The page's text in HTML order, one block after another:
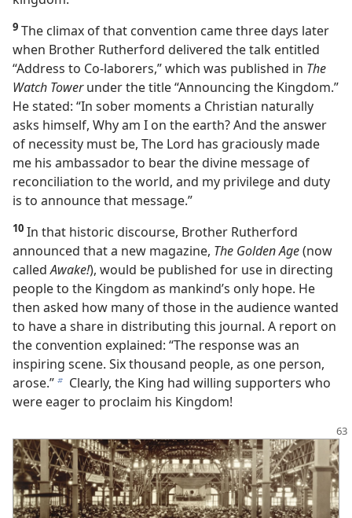
9 The climax of that convention came three days later
when Brother Rutherford delivered the talk entitled
“Address to Co-laborers,” which was published in The
Watch Towerunder the title “Announcing the Kingdom.”
He stated: “In sober moments a Christian naturally
asks himself, Why am I on the earth? And the answer
of necessity must be, The Lord has graciously made
me his ambassador to bear the divine message of
reconciliation to the world, and my privilege and duty
is to announce that message.”
10 In that historic discourse, Brother Rutherford
announced that a new magazine, The Golden Age(now
calledAwake!), would be published for use in directing
people to the Kingdom as mankind’s only hope. He
then asked how many of those in the audience wanted
to have a share in distributing this journal. A report on
the convention explained: “The response was an
inspiring scene. Six thousand people, as one person,
arose.”b Clearly, the King had willing supporters who
were eager to proclaim his Kingdom!